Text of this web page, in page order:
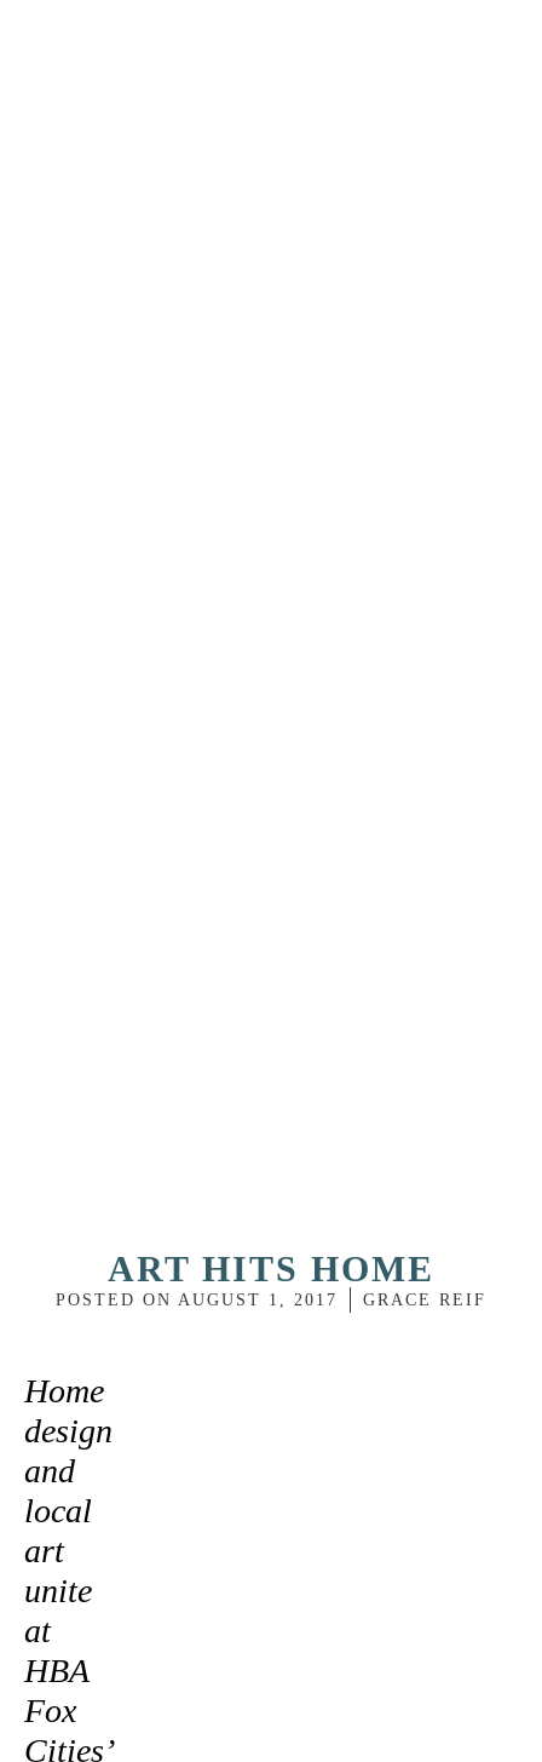
ART HITS HOME
POSTED ON AUGUST 1, 2017 GRACE REIF
Home
design
and
local
art
unite
at
HBA
Fox
Cities’